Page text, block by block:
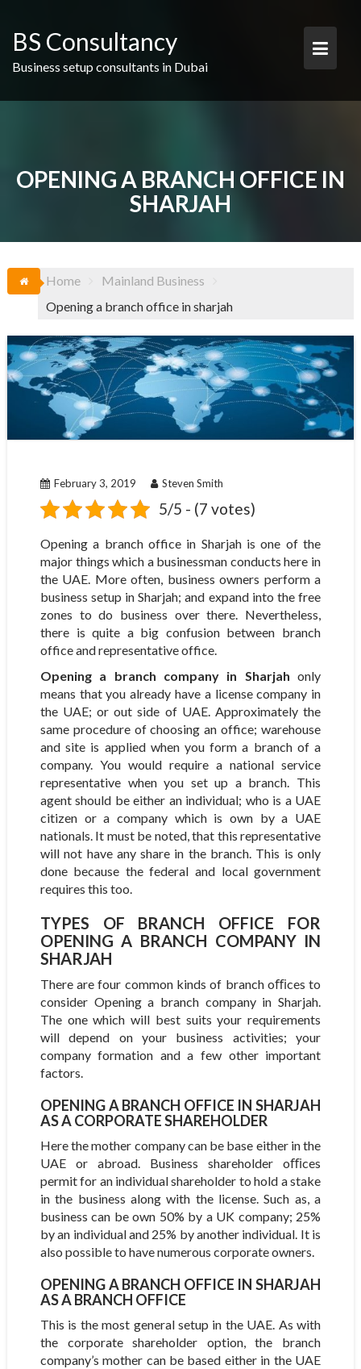
content
BS Consultancy
Business setup consultants in Dubai
OPENING A BRANCH OFFICE IN
SHARJAH
Home
Mainland Business
Opening a branch office in sharjah
February 3, 2019 Steven Smith
5/5 - (7 votes)
Opening a branch office in Sharjah is one of the
major things which a businessman conducts here in
the UAE. More often, business owners perform a
business setup in Sharjah; and expand into the free
zones to do business over there. Nevertheless,
there is quite a big confusion between branch
office and representative office.
Opening a branch company in Sharjah only
means that you already have a license company in
the UAE; or out side of UAE. Approximately the
same procedure of choosing an office; warehouse
and site is applied when you form a branch of a
company. You would require a national service
representative when you set up a branch. This
agent should be either an individual; who is a UAE
citizen or a company which is own by a UAE
nationals. It must be noted, that this representative
will not have any share in the branch. This is only
done because the federal and local government
requires this too.
TYPES OF BRANCH OFFICE FOR
OPENING A BRANCH COMPANY IN
SHARJAH
There are four common kinds of branch oﬃces to
consider Opening a branch company in Sharjah.
The one which will best suits your requirements
will depend on your business activities; your
company formation and a few other important
factors.
OPENING A BRANCH OFFICE IN SHARJAH
AS A CORPORATE SHAREHOLDER
Here the mother company can be base either in the
UAE or abroad. Business shareholder oﬃces
permit for an individual shareholder to hold a stake
in the business along with the license. Such as, a
business can be own 50% by a UK company; 25%
by an individual and 25% by another individual. It is
also possible to have numerous corporate owners.
OPENING A BRANCH OFFICE IN SHARJAH
AS A BRANCH OFFICE
This is the most general setup in the UAE. As with
the corporate shareholder option, the branch
company’s mother can be based either in the UAE